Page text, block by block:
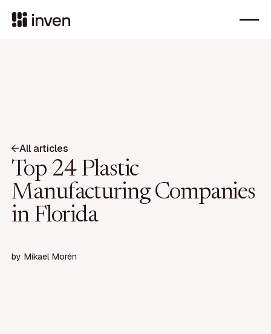
All articles
Top 24 Plastic
Manufacturing Companies
in Florida
by Mikael Morén